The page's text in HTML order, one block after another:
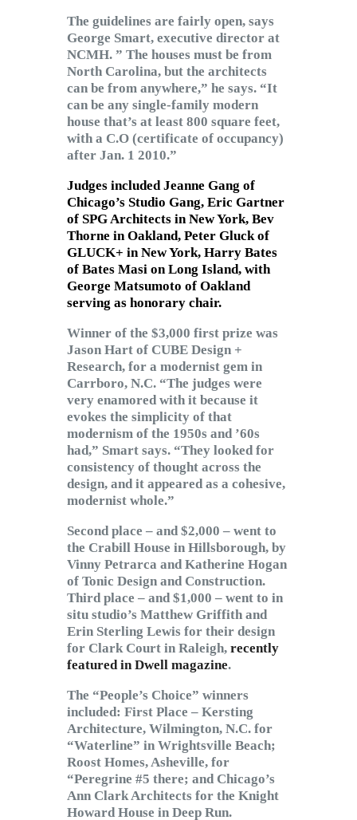
The guidelines are fairly open, says
George Smart, executive director at
NCMH. ” The houses must be from
North Carolina, but the architects
can be from anywhere,” he says. “It
can be any single-family modern
house that’s at least 800 square feet,
with a C.O (certificate of occupancy)
after Jan. 1 2010.”
Judges included Jeanne Gang of
Chicago’s Studio Gang, Eric Gartner
of SPG Architects in New York, Bev
Thorne in Oakland, Peter Gluckof
GLUCK+ in New York, Harry Bates
of Bates Masi on Long Island, with
George Matsumoto of Oakland
serving as honorary chair.
Winner of the $3,000 first prize was
Jason Hart of CUBE Design +
Research, for a modernist gem in
Carrboro, N.C. “The judges were
very enamored with it because it
evokes the simplicity of that
modernism of the 1950s and ’60s
had,” Smart says. “They looked for
consistency of thought across the
design, and it appeared as a cohesive,
modernist whole.”
Second place – and $2,000 – went to
the Crabill House in Hillsborough, by
Vinny Petrarca and Katherine Hogan
of Tonic Design and Construction.
Third place – and $1,000 – went to in
situ studio’s Matthew Griffith and
Erin Sterling Lewis for their design
for Clark Court in Raleigh, recently
featured in Dwell magazine.
The “People’s Choice” winners
included: First Place – Kersting
Architecture, Wilmington, N.C. for
“Waterline” in Wrightsville Beach;
Roost Homes, Asheville, for
“Peregrine #5 there; and Chicago’s
Ann Clark Architects for the Knight
Howard House in Deep Run.